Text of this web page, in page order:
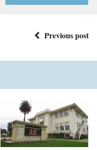
Previous post